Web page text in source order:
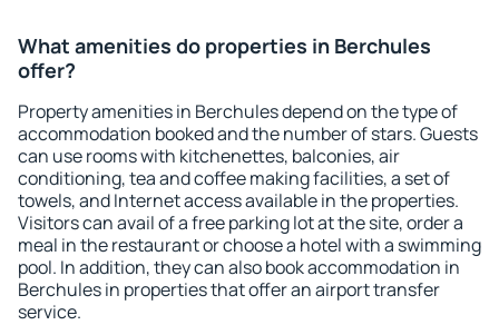
What amenities do properties in Berchules
offer?
Property amenities in Berchules depend on the type of
accommodation booked and the number of stars. Guests
can use rooms with kitchenettes, balconies, air
conditioning, tea and coffee making facilities, a set of
towels, and Internet access available in the properties.
Visitors can avail of a free parking lot at the site, order a
meal in the restaurant or choose a hotel with a swimming
pool. In addition, they can also book accommodation in
Berchules in properties that offer an airport transfer
service.